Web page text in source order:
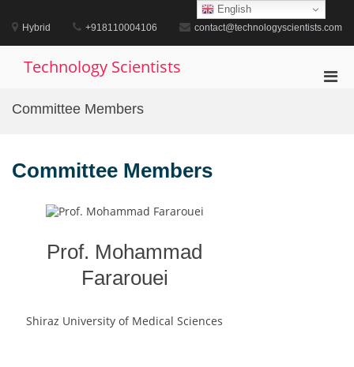
content
Hybrid +918110004106 contact@technologyscientists.com
Technology Scientists
Committee Members
Committee Members
Prof. Mohammad
Fararouei
Shiraz University of Medical Sciences
English